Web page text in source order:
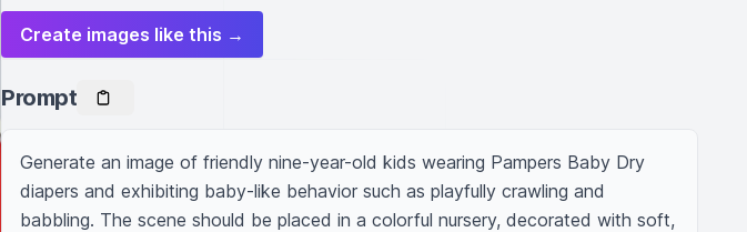
Create images like this →
Prompt
Generate an image of friendly nine-year-old kids wearing Pampers Baby Dry
diapers and exhibiting baby-like behavior such as playfully crawling and
babbling. The scene should be placed in a colorful nursery, decorated with soft,